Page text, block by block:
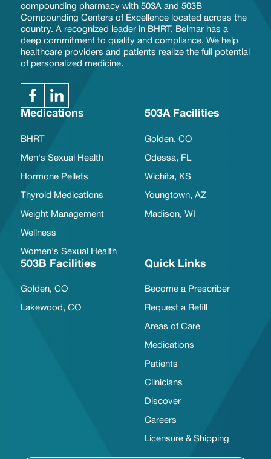
compounding pharmacy with 503A and 503B
Compounding Centers of Excellence located across the
country. A recognized leader in BHRT, Belmar has a
deep commitment to quality and compliance. We help
healthcare providers and patients realize the full potential
of personalized medicine.
Medications
BHRT
Men's Sexual Health
Hormone Pellets
Thyroid Medications
Weight Management
Wellness
Women's Sexual Health
503A Facilities
Golden, CO
Odessa, FL
Wichita, KS
Youngtown, AZ
Madison, WI
503B Facilities
Golden, CO
Lakewood, CO
Quick Links
Become a Prescriber
Request a Refill
Areas of Care
Medications
Patients
Clinicians
Discover
Careers
Licensure & Shipping